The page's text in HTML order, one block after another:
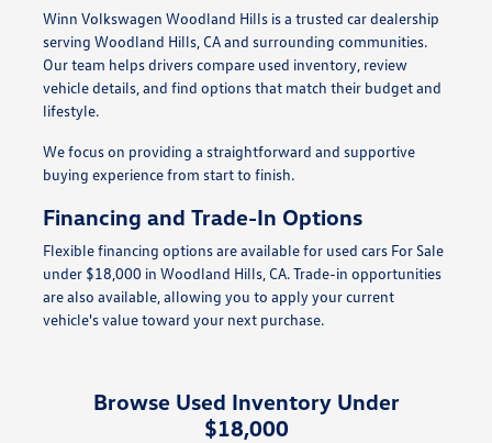
Winn Volkswagen Woodland Hills is a trusted car dealership
serving Woodland Hills, CA and surrounding communities.
Our team helps drivers compare used inventory, review
vehicle details, and find options that match their budget and
lifestyle.
We focus on providing a straightforward and supportive
buying experience from start to finish.
Financing and Trade-In Options
Flexible financing options are available for used cars For Sale
under $18,000 in Woodland Hills, CA. Trade-in opportunities
are also available, allowing you to apply your current
vehicle's value toward your next purchase.
Browse Used Inventory Under
$18,000